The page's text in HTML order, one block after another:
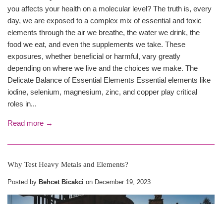
you affects your health on a molecular level? The truth is, every
day, we are exposed to a complex mix of essential and toxic
elements through the air we breathe, the water we drink, the
food we eat, and even the supplements we take. These
exposures, whether beneficial or harmful, vary greatly
depending on where we live and the choices we make. The
Delicate Balance of Essential Elements Essential elements like
iodine, selenium, magnesium, zinc, and copper play critical
roles in...
Read more →
Why Test Heavy Metals and Elements?
Posted by Behcet Bicakci on December 19, 2023